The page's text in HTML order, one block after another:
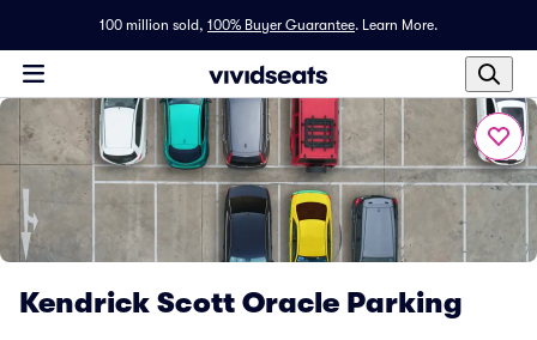
100 million sold, 100% Buyer Guarantee. Learn More.
Kendrick Scott Oracle Parking